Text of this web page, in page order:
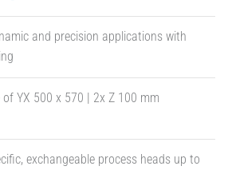
and precision applications with
of YX 500 x 570 | 2x Z 100 mm
exchangeable process heads up to